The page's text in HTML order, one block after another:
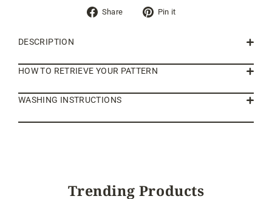
Share
Share Pin it
DESCRIPTION
HOW TO RETRIEVE YOUR PATTERN
WASHING INSTRUCTIONS
Trending Products